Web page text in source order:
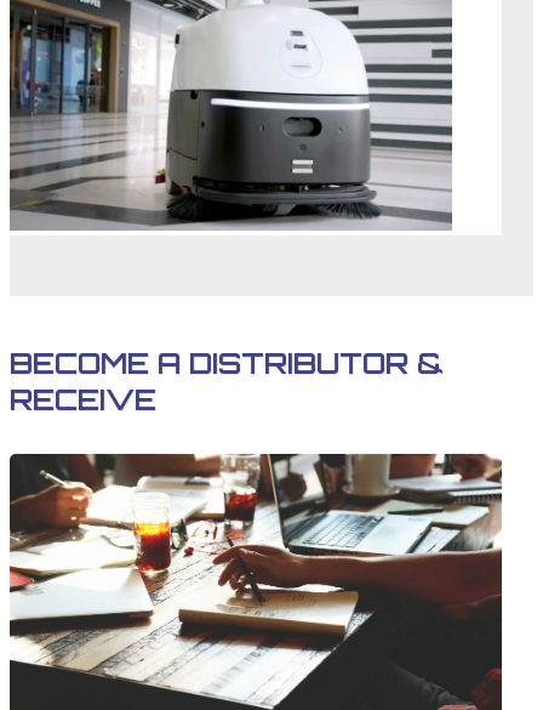
BECOME A DISTRIBUTOR &
RECEIVE